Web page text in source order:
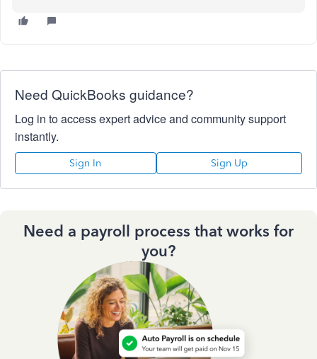
Need QuickBooks guidance?
Log in to access expert advice and community support
instantly.
Sign In Sign Up
Need a payroll process that works for
you?